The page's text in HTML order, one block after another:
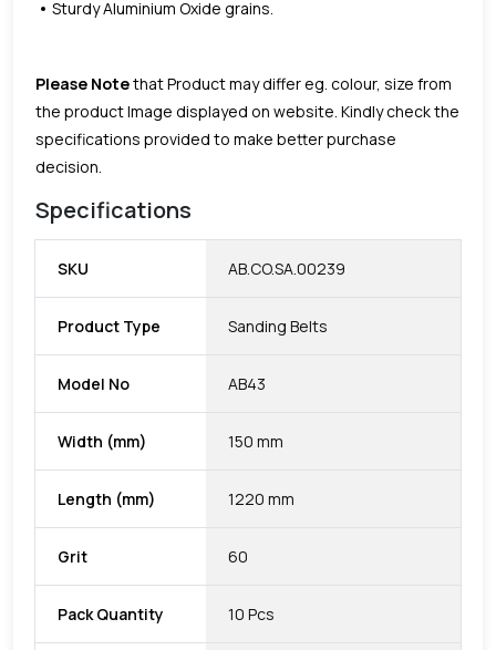
Sturdy Aluminium Oxide grains.
Please Notethat Product may differ eg. colour, size from
the product Image displayed on website. Kindly check the
specifications provided to make better purchase
decision.
Specifications
SKU AB.CO.SA.00239
Product Type Sanding Belts
Model No AB43
Width (mm) 150 mm
Length (mm) 1220 mm
Grit 60
Pack Quantity 10 Pcs